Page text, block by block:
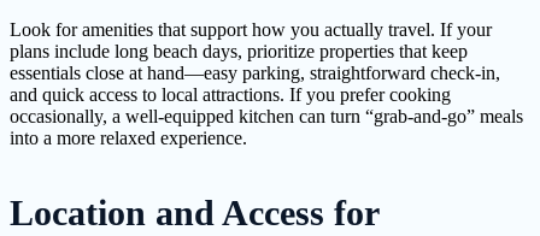
Look for amenities that support how you actually travel. If your
plans include long beach days, prioritize properties that keep
essentials close at hand—easy parking, straightforward check-in,
and quick access to local attractions. If you prefer cooking
occasionally, a well-equipped kitchen can turn “grab-and-go” meals
into a more relaxed experience.
Location and Access for